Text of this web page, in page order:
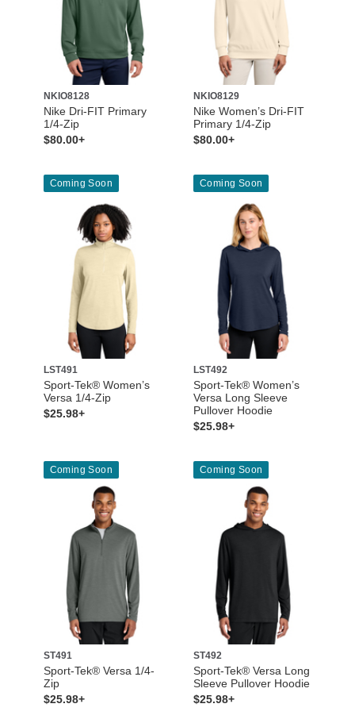
NKIO8128
Nike Dri-FIT Primary
1/4-Zip
$80.00+
NKIO8129
Nike Women’s Dri-FIT
Primary 1/4-Zip
$80.00+
Coming Soon
LST491
Sport-Tek® Women’s
Versa 1/4-Zip
$25.98+
Coming Soon
LST492
Sport-Tek® Women’s
Versa Long Sleeve
Pullover Hoodie
$25.98+
Coming Soon
ST491
Sport-Tek® Versa 1/4-
Zip
$25.98+
Coming Soon
ST492
Sport-Tek® Versa Long
Sleeve Pullover Hoodie
$25.98+